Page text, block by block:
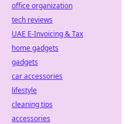
office organization
tech reviews
UAE E-Invoicing & Tax
home gadgets
gadgets
car accessories
lifestyle
cleaning tips
accessories